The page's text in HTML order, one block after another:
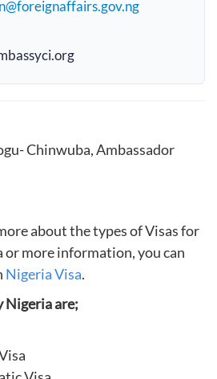
Chinwuba, Ambassador
about the types of Visas for
more information, you can
Nigeria Visa.
Nigeria are;